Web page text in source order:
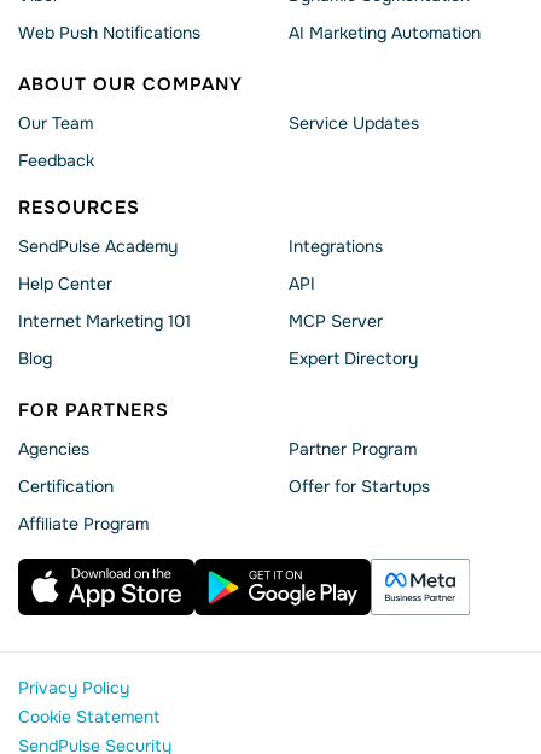
Web Push Notifications
AI Marketing Automation
ABOUT OUR COMPANY
Our Team
Feedback
Service Updates
RESOURCES
SendPulse Academy
Help Сenter
Internet Marketing 101
Blog
Integrations
API
MCP Server
Expert Directory
FOR PARTNERS
Agencies
Сertification
Affiliate Program
Partner Program
Offer for Startups
Privacy Policy
Cookie Statement
SendPulse Security